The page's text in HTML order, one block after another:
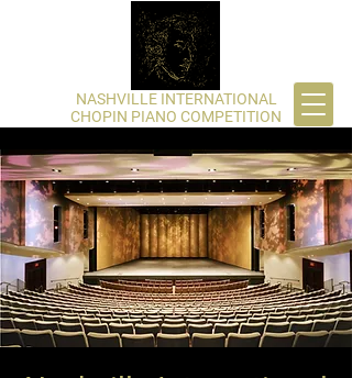
​NASHVILLE INTERNATIONAL
CHOPIN PIANO COMPETITION